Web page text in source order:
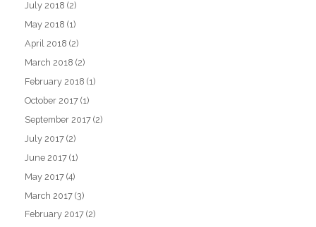
July 2018 (2)
May 2018 (1)
April 2018 (2)
March 2018 (2)
February 2018 (1)
October 2017 (1)
September 2017 (2)
July 2017 (2)
June 2017 (1)
May 2017 (4)
March 2017 (3)
February 2017 (2)